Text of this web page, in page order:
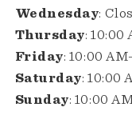
Wednesday:
Thursday: 10:00
Friday: 10:00
Saturday: 10:00
Sunday: 10:00